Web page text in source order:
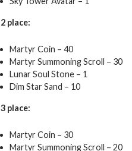
2 place:
Martyr Coin – 40
Martyr Summoning Scroll – 30
Lunar Soul Stone – 1
Dim Star Sand – 10
3 place:
Martyr Coin – 30
Martyr Summoning Scroll – 20